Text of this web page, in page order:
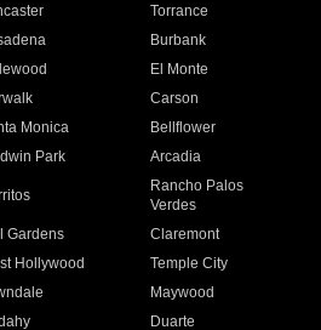
Torrance
Burbank
El Monte
Carson
Monica
Bellflower
Park Arcadia
Rancho Palos
Verdes
Gardens
Claremont
Hollywood
Temple City
Maywood
Duarte